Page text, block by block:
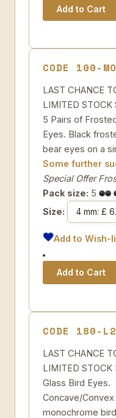
CODE 100-
LAST CHANCE
LIMITED STOCK
5 Pairs of
Eyes. Black
bear eyes on a
Some further
Special Offer
Pack size: 5
Size:
Add to Wish-
CODE 180-
LAST CHANCE
LIMITED STOCK
Glass Bird Eyes.
Concave/Convex
monochrome